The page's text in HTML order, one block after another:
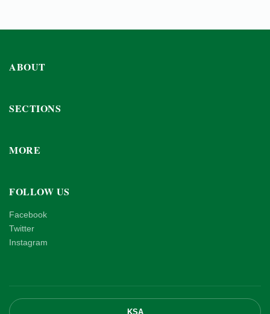
ABOUT
SECTIONS
MORE
FOLLOW US
Facebook
Twitter
Instagram
KSA